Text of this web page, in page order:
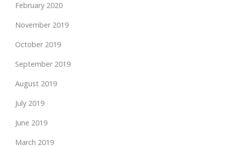
February 2020
November 2019
October 2019
September 2019
August 2019
July 2019
June 2019
March 2019